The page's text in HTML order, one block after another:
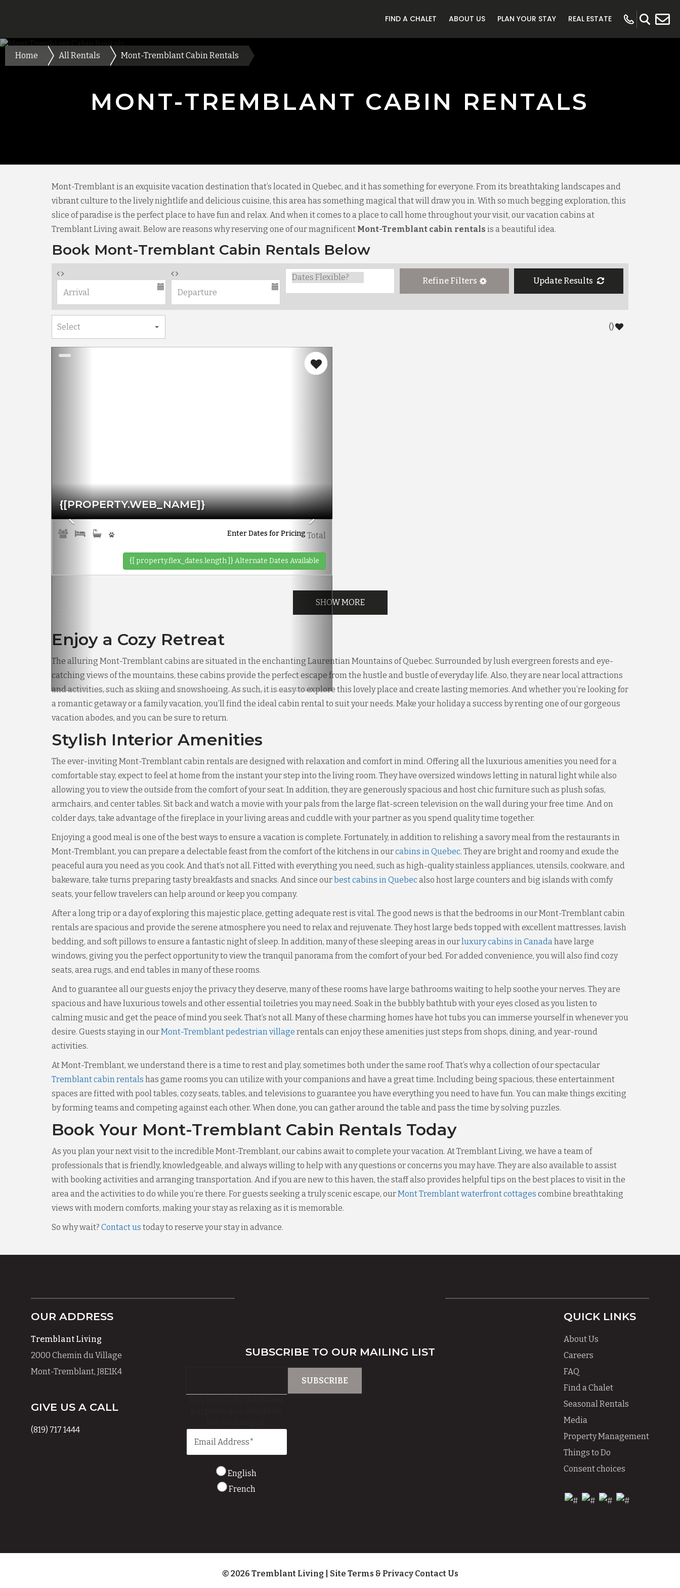
FIND A CHALET ABOUT US PLAN YOUR STAY REAL ESTATE
MONT-TREMBLANT CABIN RENTALS
Home All Rentals Mont-Tremblant Cabin Rentals
Mont-Tremblant is an exquisite vacation destination that’s located in Quebec, and it has something for everyone. From its breathtaking landscapes and
vibrant culture to the lively nightlife and delicious cuisine, this area has something magical that will draw you in. With so much begging exploration, this
slice of paradise is the perfect place to have fun and relax. And when it comes to a place to call home throughout your visit, our vacation cabins at
Tremblant Living await. Below are reasons why reserving one of our magnificent Mont-Tremblant cabin rentals is a beautiful idea.
Book Mont-Tremblant Cabin Rentals Below
Refine Filters Update Results
()
Next
{[PROPERTY.WEB_NAME]}
Total
Enter Dates for Pricing
{[ property.flex_dates.length ]}Alternate Dates Available
SHOW MORE
Enjoy a Cozy Retreat
The alluring Mont-Tremblant cabins are situated in the enchanting Laurentian Mountains of Quebec. Surrounded by lush evergreen forests and eye-
catching views of the mountains, these cabins provide the perfect escape from the hustle and bustle of everyday life. Also, they are near local attractions
and activities, such as skiing and snowshoeing. As such, it is easy to explore this lovely place and create lasting memories. And whether you’re looking for
a romantic getaway or a family vacation, you’ll find the ideal cabin rental to suit your needs. Make your holiday a success by renting one of our gorgeous
vacation abodes, and you can be sure to return.
Stylish Interior Amenities
The ever-inviting Mont-Tremblant cabin rentals are designed with relaxation and comfort in mind. Offering all the luxurious amenities you need for a
comfortable stay, expect to feel at home from the instant your step into the living room. They have oversized windows letting in natural light while also
allowing you to view the outside from the comfort of your seat. In addition, they are generously spacious and host chic furniture such as plush sofas,
armchairs, and center tables. Sit back and watch a movie with your pals from the large flat-screen television on the wall during your free time. And on
colder days, take advantage of the fireplace in your living areas and cuddle with your partner as you spend quality time together.
Enjoying a good meal is one of the best ways to ensure a vacation is complete. Fortunately, in addition to relishing a savory meal from the restaurants in
Mont-Tremblant, you can prepare a delectable feast from the comfort of the kitchens in ourcabins in Quebec. They are bright and roomy and exude the
peaceful aura you need as you cook. And that’s not all. Fitted with everything you need, such as high-quality stainless appliances, utensils, cookware, and
bakeware, take turns preparing tasty breakfasts and snacks. And since ourbest cabins in Quebecalso host large counters and big islands with comfy
seats, your fellow travelers can help around or keep you company.
After a long trip or a day of exploring this majestic place, getting adequate rest is vital. The good news is that the bedrooms in our Mont-Tremblant cabin
rentals are spacious and provide the serene atmosphere you need to relax and rejuvenate. They host large beds topped with excellent mattresses, lavish
bedding, and soft pillows to ensure a fantastic night of sleep. In addition, many of these sleeping areas in ourluxury cabins in Canadahave large
windows, giving you the perfect opportunity to view the tranquil panorama from the comfort of your bed. For added convenience, you will also find cozy
seats, area rugs, and end tables in many of these rooms.
And to guarantee all our guests enjoy the privacy they deserve, many of these rooms have large bathrooms waiting to help soothe your nerves. They are
spacious and have luxurious towels and other essential toiletries you may need. Soak in the bubbly bathtub with your eyes closed as you listen to
calming music and get the peace of mind you seek. That’s not all. Many of these charming homes have hot tubs you can immerse yourself in whenever you
desire. Guests staying in ourMont-Tremblant pedestrian village rentals can enjoy these amenities just steps from shops, dining, and year-round
activities.
At Mont-Tremblant, we understand there is a time to rest and play, sometimes both under the same roof. That’s why a collection of our spectacular
Tremblant cabin rentals has game rooms you can utilize with your companions and have a great time. Including being spacious, these entertainment
spaces are fitted with pool tables, cozy seats, tables, and televisions to guarantee you have everything you need to have fun. You can make things exciting
by forming teams and competing against each other. When done, you can gather around the table and pass the time by solving puzzles.
Book Your Mont-Tremblant Cabin Rentals Today
As you plan your next visit to the incredible Mont-Tremblant, our cabins await to complete your vacation. At Tremblant Living, we have a team of
professionals that is friendly, knowledgeable, and always willing to help with any questions or concerns you may have. They are also available to assist
with booking activities and arranging transportation. And if you are new to this haven, the staff also provides helpful tips on the best places to visit in the
area and the activities to do while you’re there. For guests seeking a truly scenic escape, ourMont Tremblant waterfront cottages combine breathtaking
views with modern comforts, making your stay as relaxing as it is memorable.
So why wait? Contact us today to reserve your stay in advance.
OUR ADDRESS
Tremblant Living
2000 Chemin du Village
Mont-Tremblant, J8E1K4
GIVE US A CALL
(819) 717 1444
SUBSCRIBE TO OUR MAILING LIST
English
French
QUICK LINKS
About Us
Careers
FAQ
Find a Chalet
Seasonal Rentals
Media
Property Management
Things to Do
Consent choices
© 2026 Tremblant Living Site Terms & Privacy Contact Us